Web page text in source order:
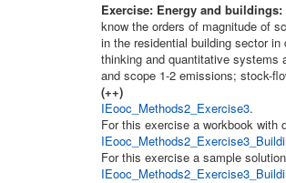
Exercise: Energy and buildings:
know the orders of magnitude of
in the residential building sector
thinking and quantitative
and scope 1-2 emissions; stock-
(++)
IEooc_Methods2_Exercise3.
For this exercise a workbook with
For this exercise a sample